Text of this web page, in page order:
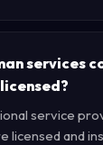
services
service
licensed and